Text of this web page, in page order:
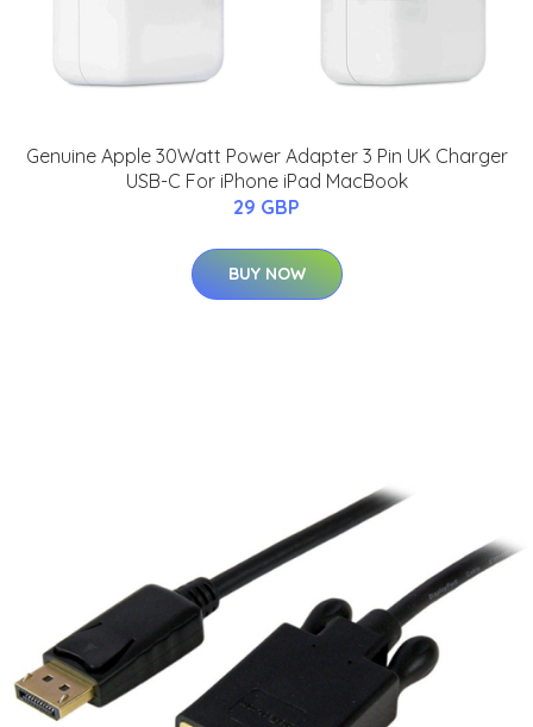
Genuine Apple 30Watt Power Adapter 3 Pin UK Charger
USB-C For iPhone iPad MacBook
29 GBP
BUY NOW